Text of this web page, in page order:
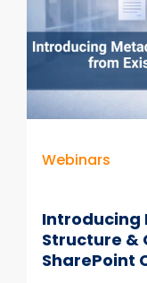
Colligo
It
for
Email,
Webinars
Introducing
Structure &
SharePoint